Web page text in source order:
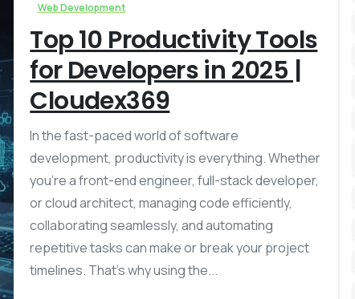
Web Development
Top 10 Productivity Tools
for Developers in 2025 |
Cloudex369
In the fast-paced world of software
development, productivity is everything. Whether
you’re a front-end engineer, full-stack developer,
or cloud architect, managing code efficiently,
collaborating seamlessly, and automating
repetitive tasks can make or break your project
timelines. That’s why using the...